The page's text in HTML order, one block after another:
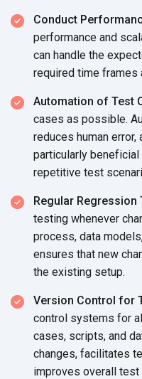
Conduct
performance and
can handle the
required time frames
Automation of Test
cases as possible.
reduces human
particularly
repetitive test
Regular Regression
testing whenever
process, data
ensures that new
the existing setup.
Version Control for
control systems for
cases, scripts, and
changes, facilitates
improves overall test